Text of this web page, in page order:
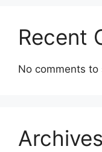
Recent
No comments to
Archives